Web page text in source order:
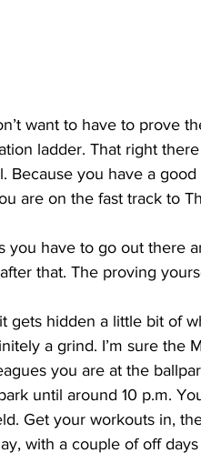
want to have to prove
ladder. That right
Because you have a
are on the fast track to
you have to go out there
that. The proving
gets hidden a little bit of
a grind. I’m sure
you are at the
until around 10 p.m.
Get your workouts in,
with a couple of off days